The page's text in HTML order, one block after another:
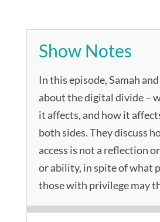
Show Notes
In this episode, Samah
about the digital divide –
it affects, and how it
both sides. They discuss
access is not a reflection
or ability, in spite of what
those with privilege may